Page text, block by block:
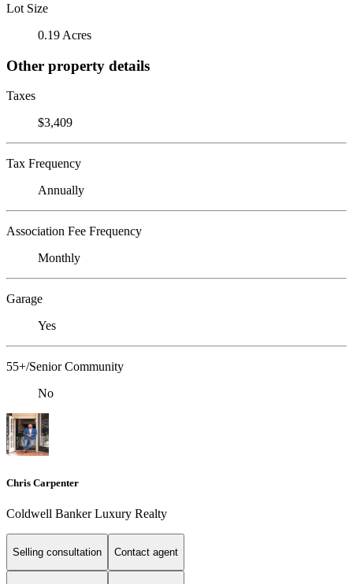
Lot Size
0.19 Acres
Other property details
Taxes
$3,409
Tax Frequency
Annually
Association Fee Frequency
Monthly
Garage
Yes
55+/Senior Community
No
Chris Carpenter
Coldwell Banker Luxury Realty
Selling consultation Contact agent